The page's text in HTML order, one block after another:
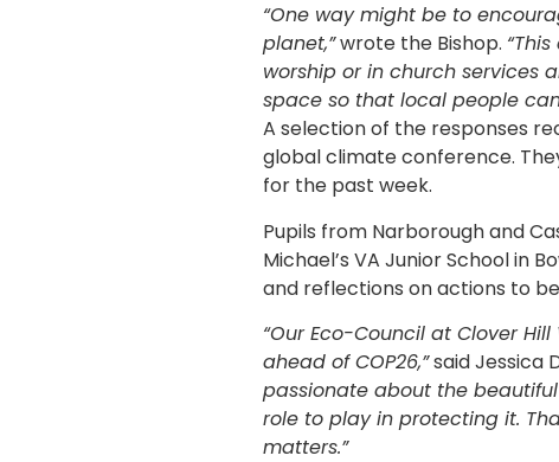
“One way might be to
planet,”wrote the Bishop.
worship or in church services
space so that local people
A selection of the responses
global climate conference.
for the past week.
Pupils from Narborough and
Michael’s VA Junior School in
and reflections on actions to
“Our Eco-Council at Clover
ahead of COP26,”said Jessica
passionate about the
role to play in protecting it.
matters.”